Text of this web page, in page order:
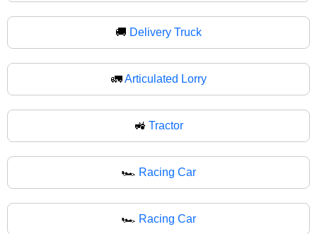
🚚 Delivery Truck
🚛Articulated Lorry
🚜 Tractor
🏎️ Racing Car
🏎 Racing Car